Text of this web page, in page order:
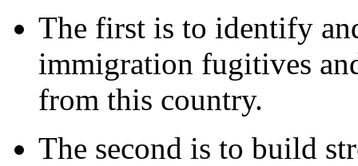
The first is to identify
immigration fugitives
from this country.
The second is to build